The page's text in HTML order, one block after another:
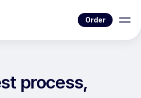
Order
process,